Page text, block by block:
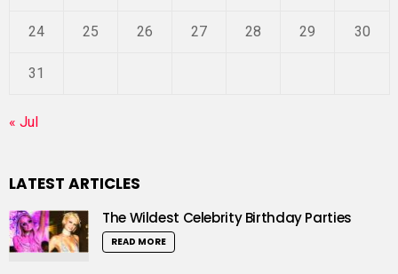
24 25 26 27 28 29 30
31
« Jul
LATEST ARTICLES
The Wildest Celebrity Birthday Parties
READ MORE